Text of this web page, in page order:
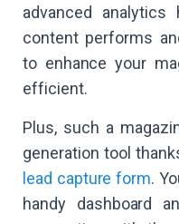
advanced
content performs
to enhance your
efficient.
Plus, such a
generation tool
lead capture form.
handy dashboard